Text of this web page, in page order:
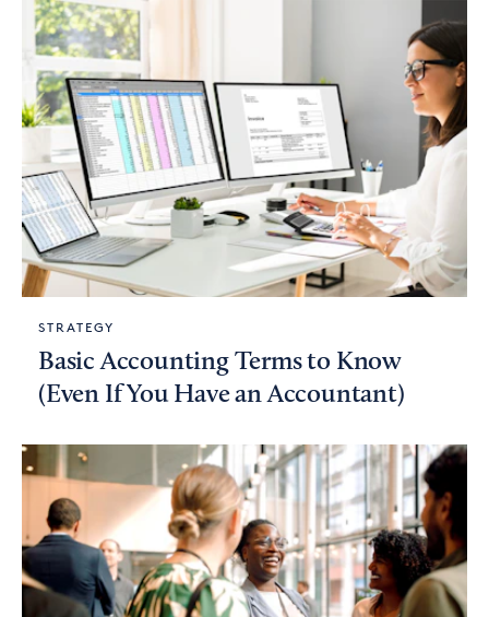
STRATEGY
Basic Accounting Terms to Know
(Even If You Have an Accountant)